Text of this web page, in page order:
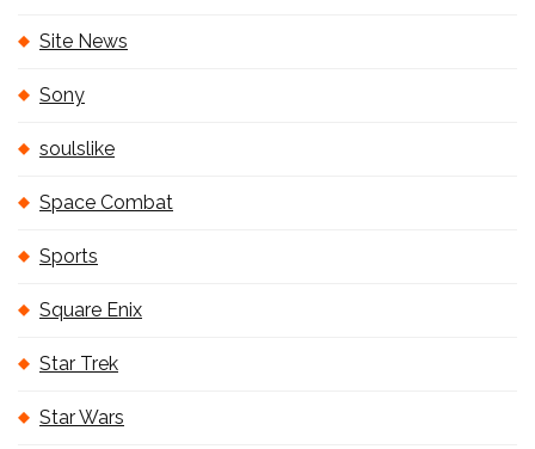
Site News
Sony
soulslike
Space Combat
Sports
Square Enix
Star Trek
Star Wars